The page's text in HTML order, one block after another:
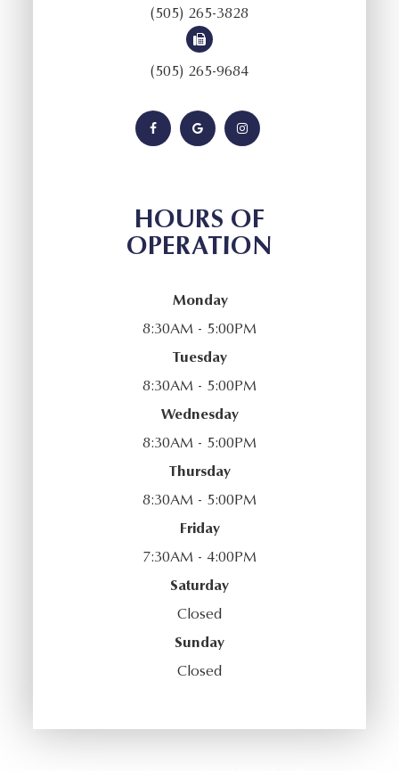
(505) 265-3828
(505) 265-9684
HOURS OF
OPERATION
Monday
8:30AM - 5:00PM
Tuesday
8:30AM - 5:00PM
Wednesday
8:30AM - 5:00PM
Thursday
8:30AM - 5:00PM
Friday
7:30AM - 4:00PM
Saturday
Closed
Sunday
Closed